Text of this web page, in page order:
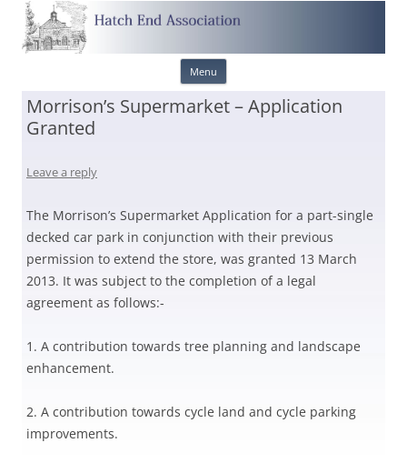
Menu
Morrison’s Supermarket – Application
Granted
Leave a reply
The Morrison’s Supermarket Application for a part-single
decked car park in conjunction with their previous
permission to extend the store, was granted 13 March
2013. It was subject to the completion of a legal
agreement as follows:-
1. A contribution towards tree planning and landscape
enhancement.
2. A contribution towards cycle land and cycle parking
improvements.